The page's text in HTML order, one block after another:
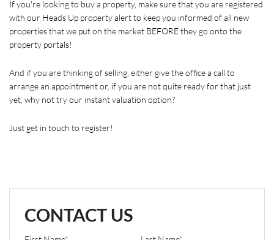
If you're looking to buy a property, make sure that you are registered
with our Heads Up property alert to keep you informed of all new
properties that we put on the market BEFORE they go onto the
property portals!
And if you are thinking of selling, either give the office a call to
arrange an appointment or, if you are not quite ready for that just
yet, why not try our instant valuation option?
Just get in touch to register!
CONTACT US